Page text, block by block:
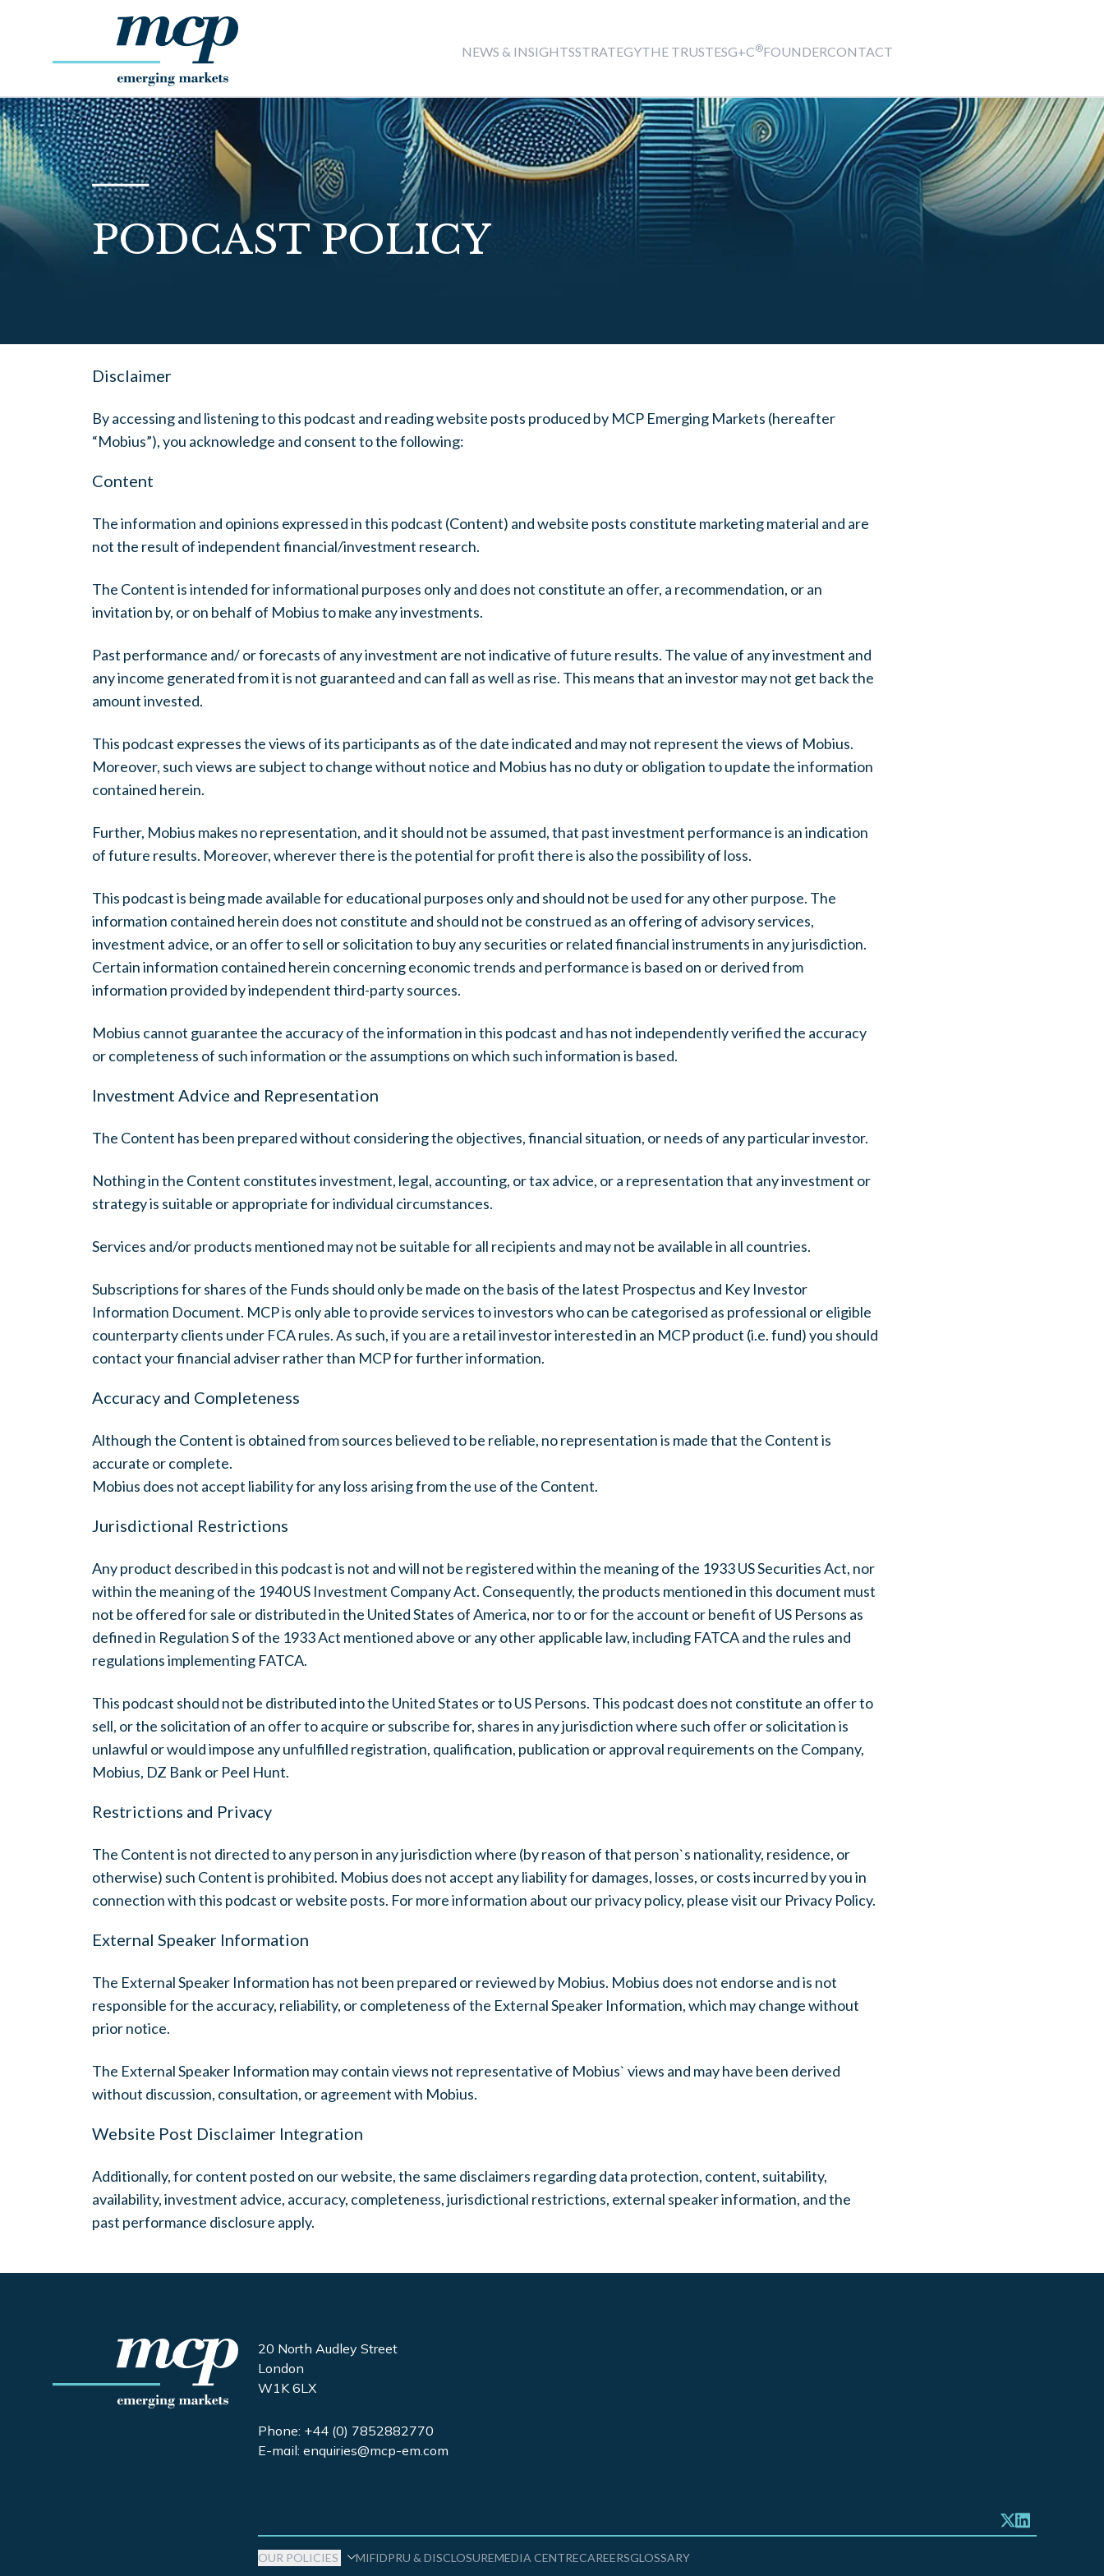
NEWS & INSIGHTSSTRATEGYTHE TRUSTESG+C®FOUNDERCONTACT
PODCAST POLICY
Disclaimer
By accessing and listening to this podcast and reading website posts produced by MCP Emerging Markets (hereafter
“Mobius”), you acknowledge and consent to the following:
Content
The information and opinions expressed in this podcast (Content) and website posts constitute marketing material and are
not the result of independent financial/investment research.
The Content is intended for informational purposes only and does not constitute an offer, a recommendation, or an
invitation by, or on behalf of Mobius to make any investments.
Past performance and/ or forecasts of any investment are not indicative of future results. The value of any investment and
any income generated from it is not guaranteed and can fall as well as rise. This means that an investor may not get back the
amount invested.
This podcast expresses the views of its participants as of the date indicated and may not represent the views of Mobius.
Moreover, such views are subject to change without notice and Mobius has no duty or obligation to update the information
contained herein.
Further, Mobius makes no representation, and it should not be assumed, that past investment performance is an indication
of future results. Moreover, wherever there is the potential for profit there is also the possibility of loss.
This podcast is being made available for educational purposes only and should not be used for any other purpose. The
information contained herein does not constitute and should not be construed as an offering of advisory services,
investment advice, or an offer to sell or solicitation to buy any securities or related financial instruments in any jurisdiction.
Certain information contained herein concerning economic trends and performance is based on or derived from
information provided by independent third-party sources.
Mobius cannot guarantee the accuracy of the information in this podcast and has not independently verified the accuracy
or completeness of such information or the assumptions on which such information is based.
Investment Advice and Representation
The Content has been prepared without considering the objectives, financial situation, or needs of any particular investor.
Nothing in the Content constitutes investment, legal, accounting, or tax advice, or a representation that any investment or
strategy is suitable or appropriate for individual circumstances.
Services and/or products mentioned may not be suitable for all recipients and may not be available in all countries.
Subscriptions for shares of the Funds should only be made on the basis of the latest Prospectus and Key Investor
Information Document. MCP is only able to provide services to investors who can be categorised as professional or eligible
counterparty clients under FCA rules. As such, if you are a retail investor interested in an MCP product (i.e. fund) you should
contact your financial adviser rather than MCP for further information.
Accuracy and Completeness
Although the Content is obtained from sources believed to be reliable, no representation is made that the Content is
accurate or complete.
Mobius does not accept liability for any loss arising from the use of the Content.
Jurisdictional Restrictions
Any product described in this podcast is not and will not be registered within the meaning of the 1933 US Securities Act, nor
within the meaning of the 1940 US Investment Company Act. Consequently, the products mentioned in this document must
not be offered for sale or distributed in the United States of America, nor to or for the account or benefit of US Persons as
defined in Regulation S of the 1933 Act mentioned above or any other applicable law, including FATCA and the rules and
regulations implementing FATCA.
This podcast should not be distributed into the United States or to US Persons. This podcast does not constitute an offer to
sell, or the solicitation of an offer to acquire or subscribe for, shares in any jurisdiction where such offer or solicitation is
unlawful or would impose any unfulfilled registration, qualification, publication or approval requirements on the Company,
Mobius, DZ Bank or Peel Hunt.
Restrictions and Privacy
The Content is not directed to any person in any jurisdiction where (by reason of that person`s nationality, residence, or
otherwise) such Content is prohibited. Mobius does not accept any liability for damages, losses, or costs incurred by you in
connection with this podcast or website posts. For more information about our privacy policy, please visit our Privacy Policy.
External Speaker Information
The External Speaker Information has not been prepared or reviewed by Mobius. Mobius does not endorse and is not
responsible for the accuracy, reliability, or completeness of the External Speaker Information, which may change without
prior notice.
The External Speaker Information may contain views not representative of Mobius` views and may have been derived
without discussion, consultation, or agreement with Mobius.
Website Post Disclaimer Integration
Additionally, for content posted on our website, the same disclaimers regarding data protection, content, suitability,
availability, investment advice, accuracy, completeness, jurisdictional restrictions, external speaker information, and the
past performance disclosure apply.
20 North Audley Street
London
W1K 6LX
Phone: +44 (0) 7852882770
E-mail: enquiries@mcp-em.com
OUR POLICIES MIFIDPRU & DISCLOSUREMEDIA CENTRECAREERSGLOSSARY